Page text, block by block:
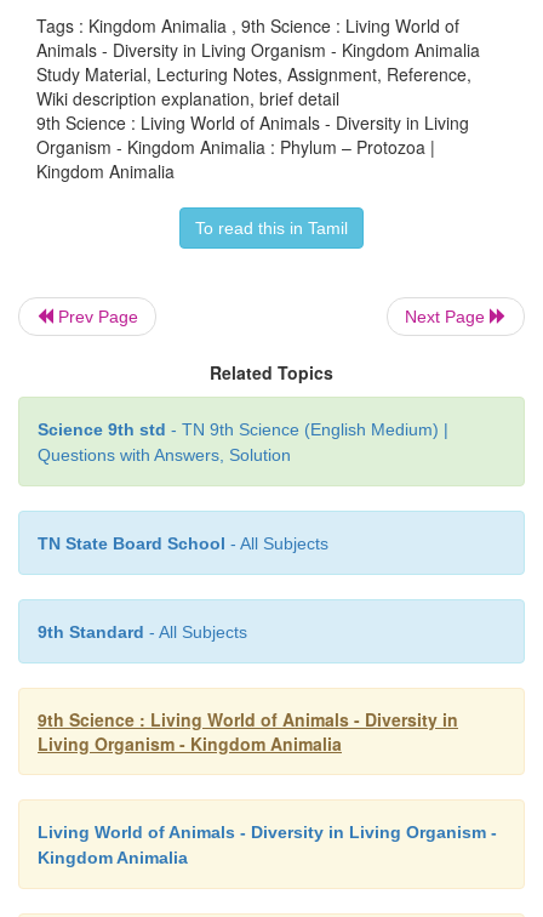
Tags : Kingdom Animalia , 9th Science : Living World of
Animals - Diversity in Living Organism - Kingdom Animalia
Study Material, Lecturing Notes, Assignment, Reference,
Wiki description explanation, brief detail
9th Science : Living World of Animals - Diversity in Living
Organism - Kingdom Animalia : Phylum – Protozoa |
Kingdom Animalia
To read this in Tamil
Prev Page Next Page
Related Topics
Science 9th std - TN 9th Science (English Medium) |
Questions with Answers, Solution
TN State Board School - All Subjects
9th Standard - All Subjects
9th Science : Living World of Animals - Diversity in
Living Organism - Kingdom Animalia
Living World of Animals - Diversity in Living Organism -
Kingdom Animalia